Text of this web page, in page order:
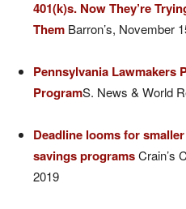
401(k)s. Now They’re
Them Barron’s, November
Pennsylvania Lawmakers
ProgramS. News & World
Deadline looms for
savings programsCrain’s
2019